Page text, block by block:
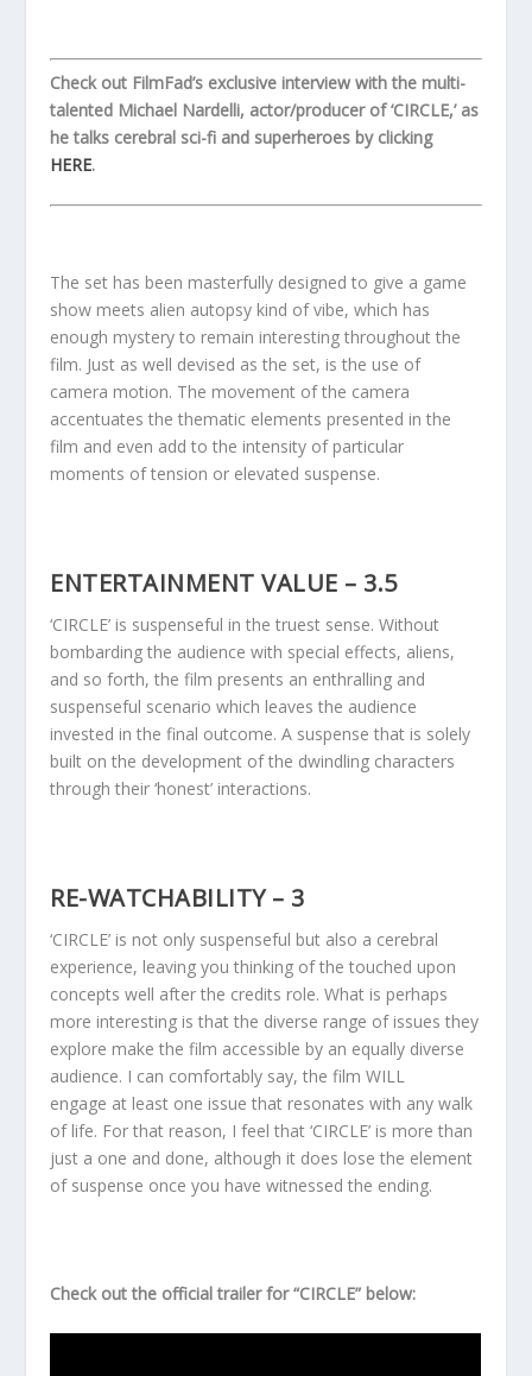
Check out FilmFad’s exclusive interview with the multi-
talented Michael Nardelli, actor/producer of ‘CIRCLE,’ as
he talks cerebral sci-fi and superheroes by clicking
HERE.
The set has been masterfully designed to give a game
show meets alien autopsy kind of vibe, which has
enough mystery to remain interesting throughout the
film. Just as well devised as the set, is the use of
camera motion. The movement of the camera
accentuates the thematic elements presented in the
film and even add to the intensity of particular
moments of tension or elevated suspense.
ENTERTAINMENT VALUE – 3.5
‘CIRCLE’ is suspenseful in the truest sense. Without
bombarding the audience with special effects, aliens,
and so forth, the film presents an enthralling and
suspenseful scenario which leaves the audience
invested in the final outcome. A suspense that is solely
built on the development of the dwindling characters
through their ‘honest’ interactions.
RE-WATCHABILITY – 3
‘CIRCLE’ is not only suspenseful but also a cerebral
experience, leaving you thinking of the touched upon
concepts well after the credits role. What is perhaps
more interesting is that the diverse range of issues they
explore make the film accessible by an equally diverse
audience. I can comfortably say, the film WILL
engage at least one issue that resonates with any walk
of life. For that reason, I feel that ‘CIRCLE’ is more than
just a one and done, although it does lose the element
of suspense once you have witnessed the ending.
Check out the official trailer for “CIRCLE” below: